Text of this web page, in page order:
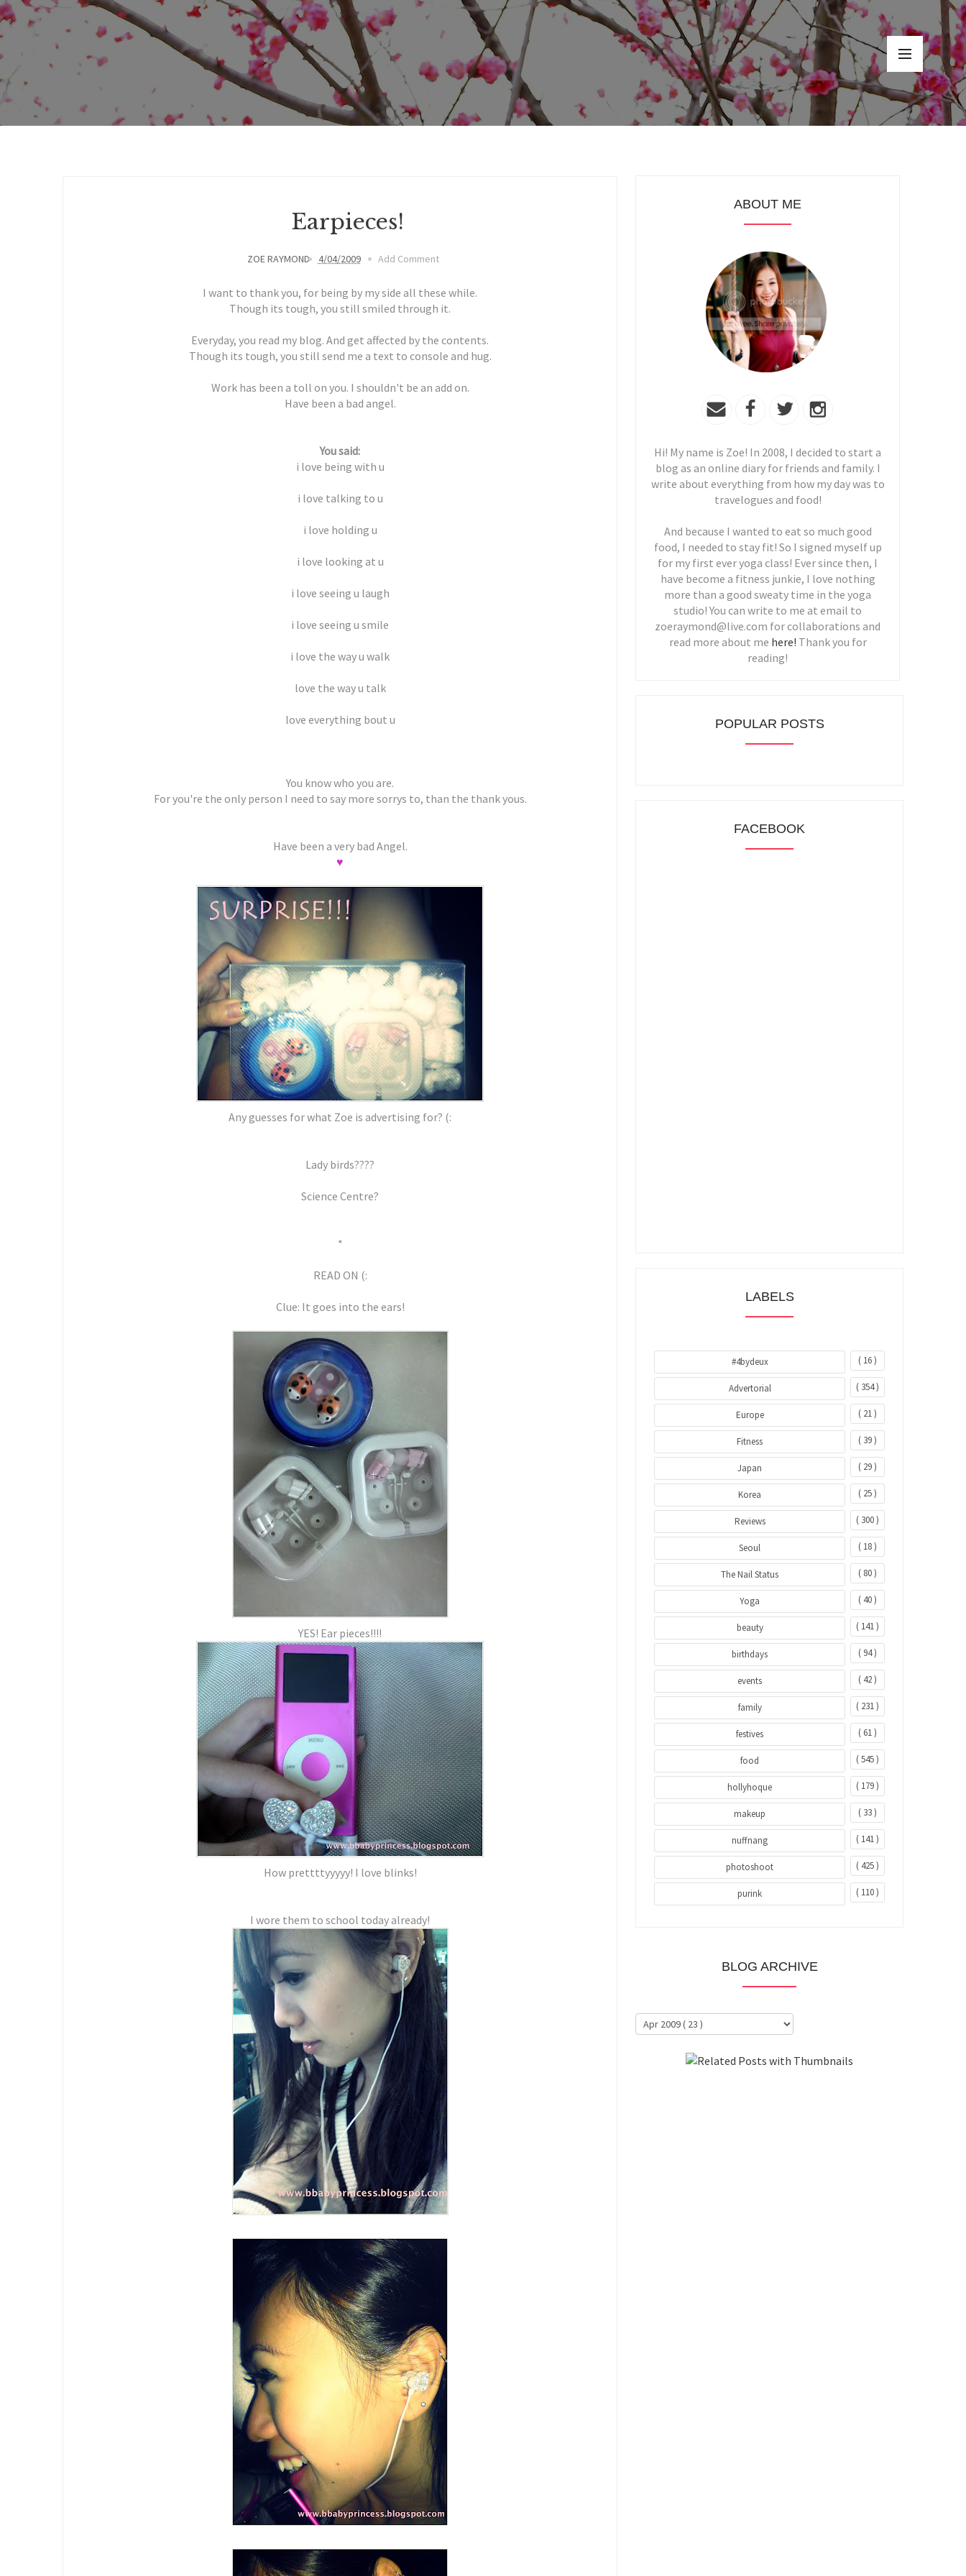
Earpieces!
ZOE RAYMOND 4/04/2009 Add Comment
I want to thank you, for being by my side all these while.
Though its tough, you still smiled through it.
Everyday, you read my blog. And get affected by the contents.
Though its tough, you still send me a text to console and hug.
Work has been a toll on you. I shouldn't be an add on.
Have been a bad angel.
You said:
i love being with u
i love talking to u
i love holding u
i love looking at u
i love seeing u laugh
i love seeing u smile
i love the way u walk
love the way u talk
love everything bout u
You know who you are.
For you're the only person I need to say more sorrys to, than the thank yous.
Have been a very bad Angel.
♥
Any guesses for what Zoe is advertising for? (:
Lady birds????
Science Centre?
*
READ ON (:
Clue: It goes into the ears!
YES! Ear pieces!!!!
How prettttyyyyy! I love blinks!
I wore them to school today already!
ABOUT ME
Hi! My name is Zoe! In 2008, I decided to start a
blog as an online diary for friends and family. I
write about everything from how my day was to
travelogues and food!
And because I wanted to eat so much good
food, I needed to stay fit! So I signed myself up
for my first ever yoga class! Ever since then, I
have become a fitness junkie, I love nothing
more than a good sweaty time in the yoga
studio! You can write to me at email to
zoeraymond@live.com for collaborations and
read more about me here! Thank you for
reading!
POPULAR POSTS
FACEBOOK
LABELS
#4bydeux ( 16 )
Advertorial ( 354 )
Europe ( 21 )
Fitness ( 39 )
Japan ( 29 )
Korea ( 25 )
Reviews ( 300 )
Seoul ( 18 )
The Nail Status ( 80 )
Yoga ( 40 )
beauty ( 141 )
birthdays ( 94 )
events ( 42 )
family ( 231 )
festives ( 61 )
food ( 545 )
hollyhoque ( 179 )
makeup ( 33 )
nuffnang ( 141 )
photoshoot ( 425 )
purink ( 110 )
BLOG ARCHIVE